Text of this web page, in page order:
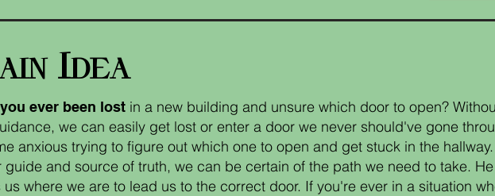
Idea
ever been lost in a new building and unsure which door to open?
we can easily get lost or enter a door we never should've gone
anxious trying to figure out which one to open and get stuck in the
guide and source of truth, we can be certain of the path we need to take.
us where we are to lead us to the correct door. If you're ever in a situation